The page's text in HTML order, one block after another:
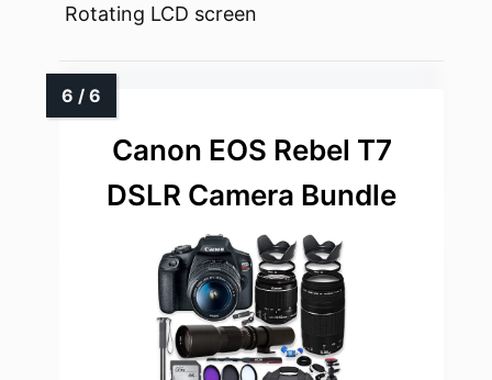
Rotating LCD screen
Canon EOS Rebel T7
DSLR Camera Bundle